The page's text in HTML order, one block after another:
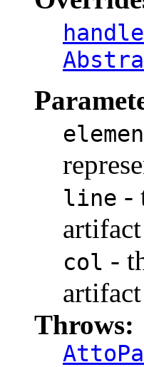
line -
col -
Throws: